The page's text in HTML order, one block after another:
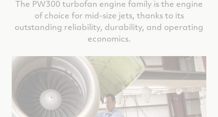
The PW300 turbofan engine family is the engine
of choice for mid-size jets, thanks to its
outstanding reliability, durability, and operating
economics.